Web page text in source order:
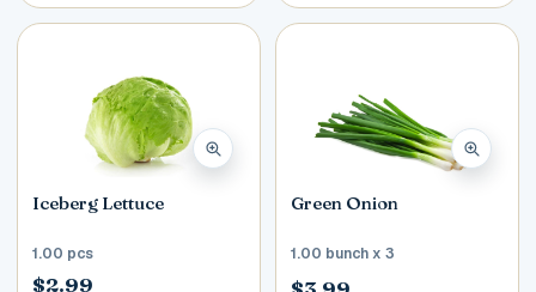
Iceberg Lettuce
1.00 pcs
$2.99
Green Onion
1.00 bunch x 3